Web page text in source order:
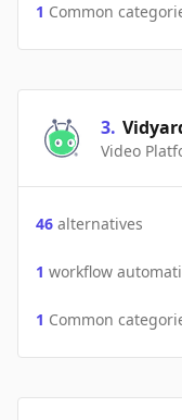
1 Common
3.
Video
46 alternatives
1 workflow
1 Common